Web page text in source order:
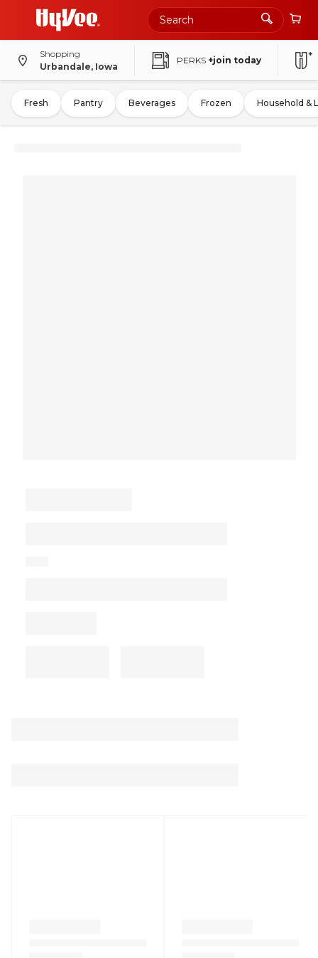
Shopping
Urbandale, Iowa
PERKS +join today
Fresh Pantry Beverages Frozen Household &